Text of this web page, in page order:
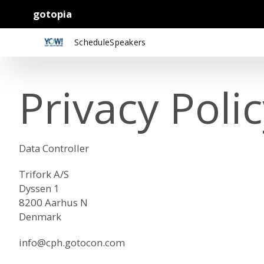
gotopia
ScheduleSpeakers
Privacy
Data Controller
Trifork A/S
Dyssen 1
8200 Aarhus N
Denmark
info@cph.gotocon.com